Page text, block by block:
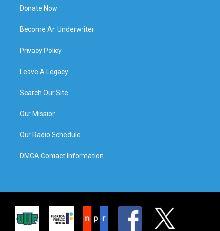
Donate Now
Become An Underwriter
Privacy Policy
Leave A Legacy
Search Our Site
Our Mission
Our Radio Schedule
DMCA Contact Information